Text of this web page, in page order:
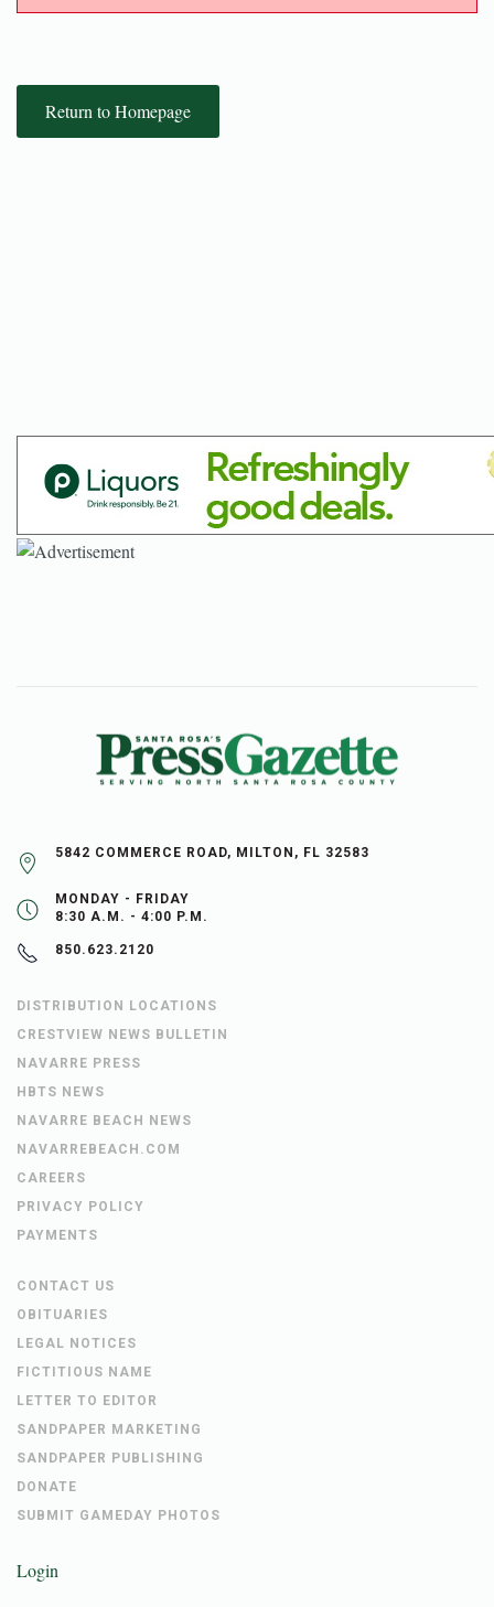
Return to Homepage
5842 COMMERCE ROAD, MILTON, FL 32583
MONDAY - FRIDAY
8:30 A.M. - 4:00 P.M.
850.623.2120
DISTRIBUTION LOCATIONS
CRESTVIEW NEWS BULLETIN
NAVARRE PRESS
HBTS NEWS
NAVARRE BEACH NEWS
NAVARREBEACH.COM
CAREERS
PRIVACY POLICY
PAYMENTS
CONTACT US
OBITUARIES
LEGAL NOTICES
FICTITIOUS NAME
LETTER TO EDITOR
SANDPAPER MARKETING
SANDPAPER PUBLISHING
DONATE
SUBMIT GAMEDAY PHOTOS
Login